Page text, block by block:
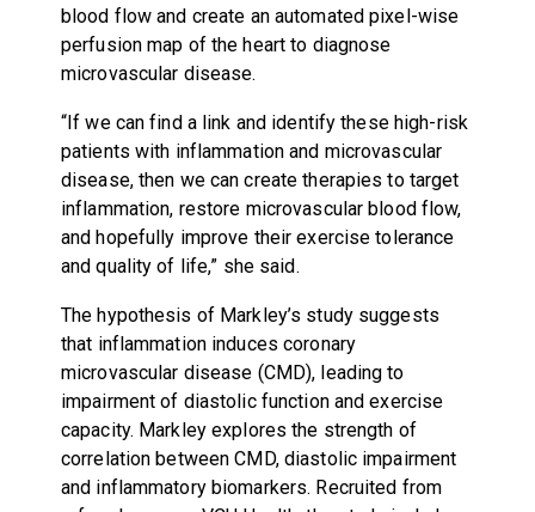
blood flow and create an automated pixel-wise
perfusion map of the heart to diagnose
microvascular disease.
“If we can find a link and identify these high-risk
patients with inflammation and microvascular
disease, then we can create therapies to target
inflammation, restore microvascular blood flow,
and hopefully improve their exercise tolerance
and quality of life,” she said.
The hypothesis of Markley’s study suggests
that inflammation induces coronary
microvascular disease (CMD), leading to
impairment of diastolic function and exercise
capacity. Markley explores the strength of
correlation between CMD, diastolic impairment
and inflammatory biomarkers. Recruited from